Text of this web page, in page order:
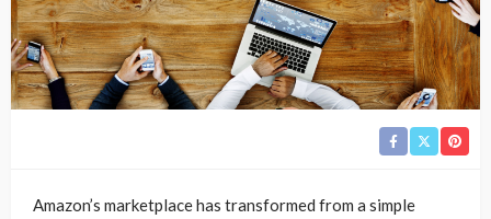
Amazon’s marketplace has transformed from a simple